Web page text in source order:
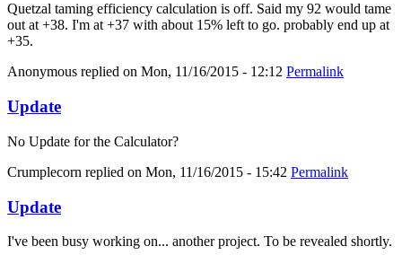
Quetzal taming efficiency calculation is off. Said my 92 would tame
out at +38. I'm at +37 with about 15% left to go. probably end up at
+35.
Anonymous replied on Mon, 11/16/2015 - 12:12 Permalink
Update
No Update for the Calculator?
Crumplecorn replied on Mon, 11/16/2015 - 15:42 Permalink
Update
I've been busy working on... another project. To be revealed shortly.